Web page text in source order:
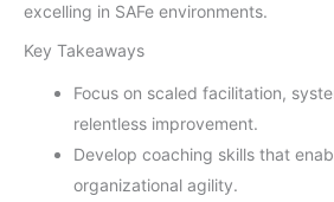
excelling in SAFe environments.
Key Takeaways
Focus on scaled facilitation,
relentless improvement.
Develop coaching skills that
organizational agility.